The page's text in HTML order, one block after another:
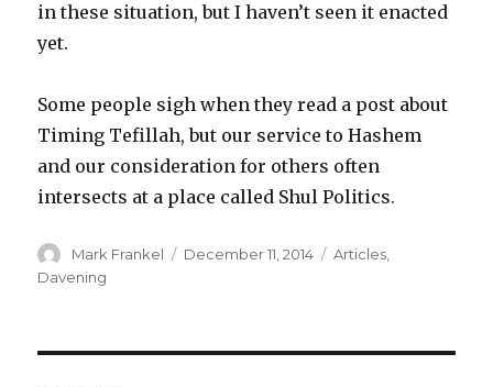
in these situation, but I haven’t seen it enacted
yet.
Some people sigh when they read a post about
Timing Tefillah, but our service to Hashem
and our consideration for others often
intersects at a place called Shul Politics.
Author
Mark Frankel
Posted
December 11, 2014 Categories
Articles,
Davening